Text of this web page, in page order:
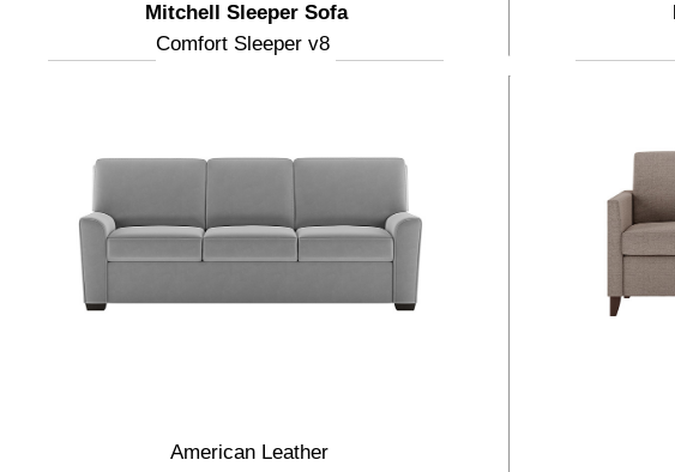
Mitchell Sleeper Sofa
Comfort Sleeper v8
American Leather